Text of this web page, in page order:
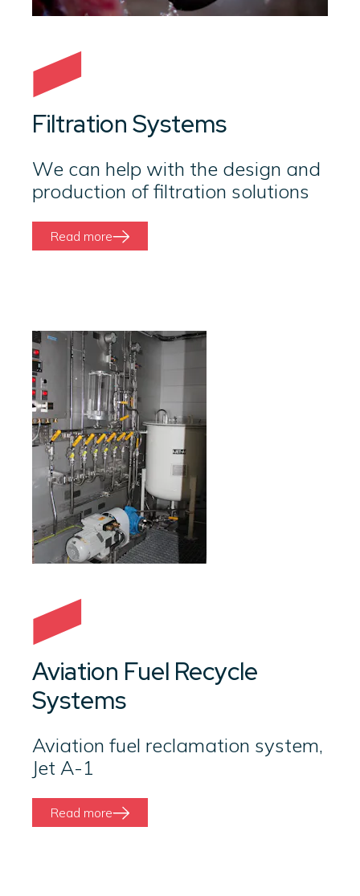
Filtration Systems
We can help with the design and
production of filtration solutions
Read more
Aviation Fuel Recycle
Systems
Aviation fuel reclamation system,
Jet A-1
Read more